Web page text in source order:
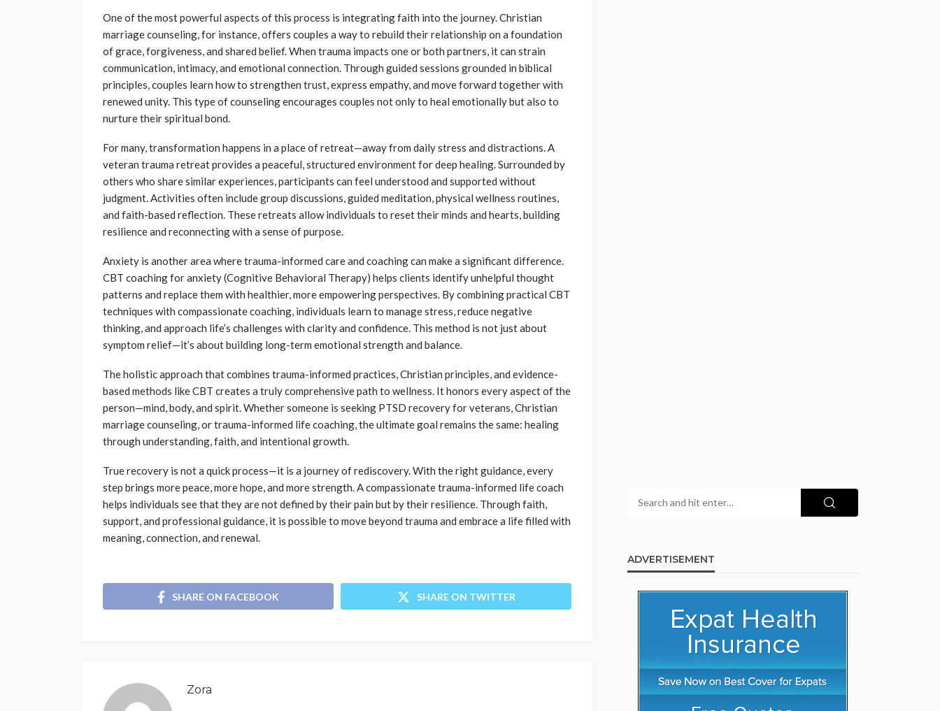
One of the most powerful aspects of this process is integrating faith into the journey. Christian
marriage counseling, for instance, offers couples a way to rebuild their relationship on a foundation
of grace, forgiveness, and shared belief. When trauma impacts one or both partners, it can strain
communication, intimacy, and emotional connection. Through guided sessions grounded in biblical
principles, couples learn how to strengthen trust, express empathy, and move forward together with
renewed unity. This type of counseling encourages couples not only to heal emotionally but also to
nurture their spiritual bond.
For many, transformation happens in a place of retreat—away from daily stress and distractions. A
veteran trauma retreat provides a peaceful, structured environment for deep healing. Surrounded by
others who share similar experiences, participants can feel understood and supported without
judgment. Activities often include group discussions, guided meditation, physical wellness routines,
and faith-based reflection. These retreats allow individuals to reset their minds and hearts, building
resilience and reconnecting with a sense of purpose.
Anxiety is another area where trauma-informed care and coaching can make a significant difference.
CBT coaching for anxiety (Cognitive Behavioral Therapy) helps clients identify unhelpful thought
patterns and replace them with healthier, more empowering perspectives. By combining practical CBT
techniques with compassionate coaching, individuals learn to manage stress, reduce negative
thinking, and approach life’s challenges with clarity and confidence. This method is not just about
symptom relief—it’s about building long-term emotional strength and balance.
The holistic approach that combines trauma-informed practices, Christian principles, and evidence-
based methods like CBT creates a truly comprehensive path to wellness. It honors every aspect of the
person—mind, body, and spirit. Whether someone is seeking PTSD recovery for veterans, Christian
marriage counseling, or trauma-informed life coaching, the ultimate goal remains the same: healing
through understanding, faith, and intentional growth.
True recovery is not a quick process—it is a journey of rediscovery. With the right guidance, every
step brings more peace, more hope, and more strength. A compassionate trauma-informed life coach
helps individuals see that they are not defined by their pain but by their resilience. Through faith,
support, and professional guidance, it is possible to move beyond trauma and embrace a life filled with
meaning, connection, and renewal.
SHARE ON FACEBOOK SHARE ON TWITTER
Zora
ADVERTISEMENT